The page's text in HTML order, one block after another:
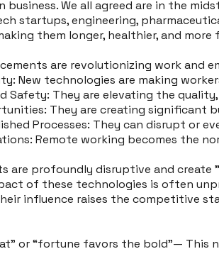
We all agreed are in the
startups, engineering,
them longer, healthier, and more
are revolutionizing work and
New technologies are making
Safety: They are elevating the
They are creating
Processes: They can disrupt or
Remote working becomes the
are profoundly disruptive and
of these technologies is often
influence raises the competitive
or “fortune favors the bold"— This